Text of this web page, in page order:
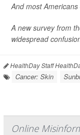
And most
A new survey from
widespread
HealthDay Staff
Cancer: Skin
Online